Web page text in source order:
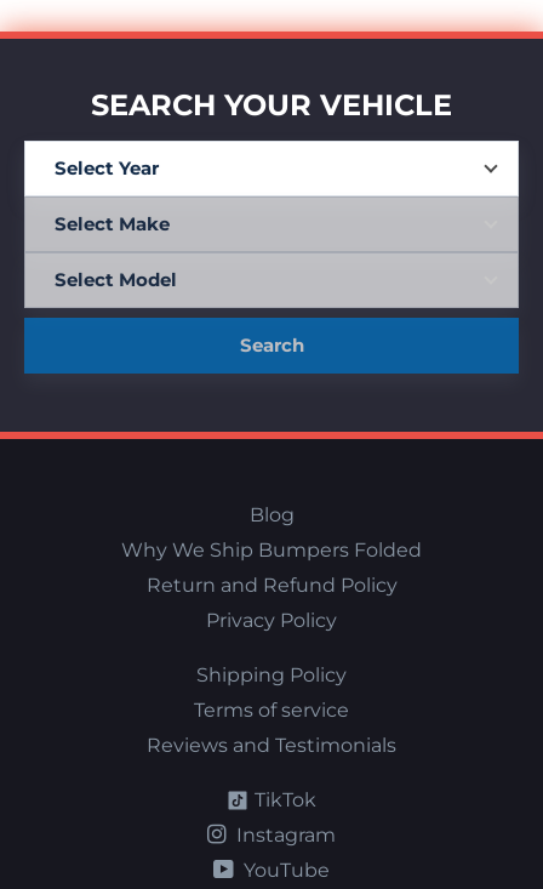
SEARCH YOUR VEHICLE
Search
Blog
Why We Ship Bumpers Folded
Return and Refund Policy
Privacy Policy
Shipping Policy
Terms of service
Reviews and Testimonials
TikTok
Instagram
YouTube